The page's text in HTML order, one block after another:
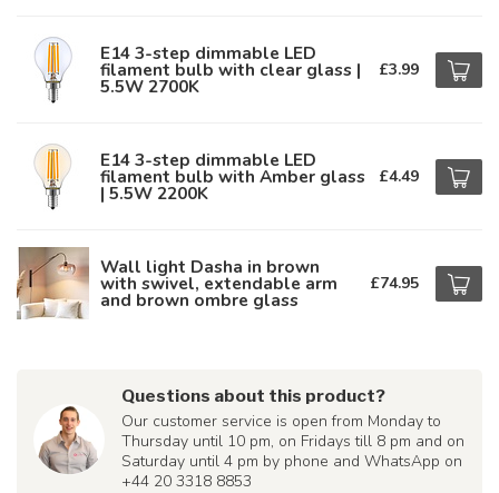
E14 3-step dimmable LED
filament bulb with clear glass |
5.5W 2700K
£3.99
E14 3-step dimmable LED
filament bulb with Amber glass
| 5.5W 2200K
£4.49
Wall light Dasha in brown
with swivel, extendable arm
and brown ombre glass
£74.95
Questions about this product?
Our customer service is open from Monday to
Thursday until 10 pm, on Fridays till 8 pm and on
Saturday until 4 pm by phone and WhatsApp on
+44 20 3318 8853